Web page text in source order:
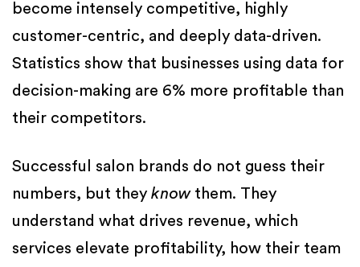
become intensely competitive, highly
customer-centric, and deeply data-driven.
Statistics show that businesses using data for
decision-making are 6% more profitable than
their competitors.
Successful salon brands do not guess their
numbers, but they knowthem. They
understand what drives revenue, which
services elevate profitability, how their team